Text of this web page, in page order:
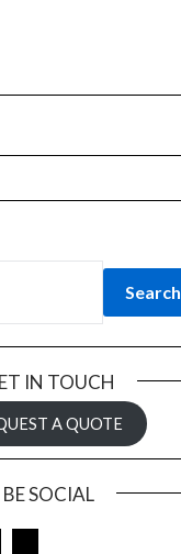
Search
IN TOUCH
A QUOTE
BE SOCIAL